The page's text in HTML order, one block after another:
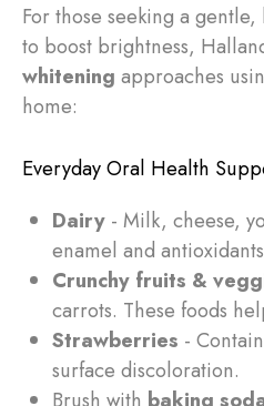
For those seeking a
to boost brightness,
whitening approaches
home:
Everyday Oral Health
Dairy - Milk, cheese,
enamel and
Crunchy fruits &
carrots. These foods
Strawberries -
surface discoloration.